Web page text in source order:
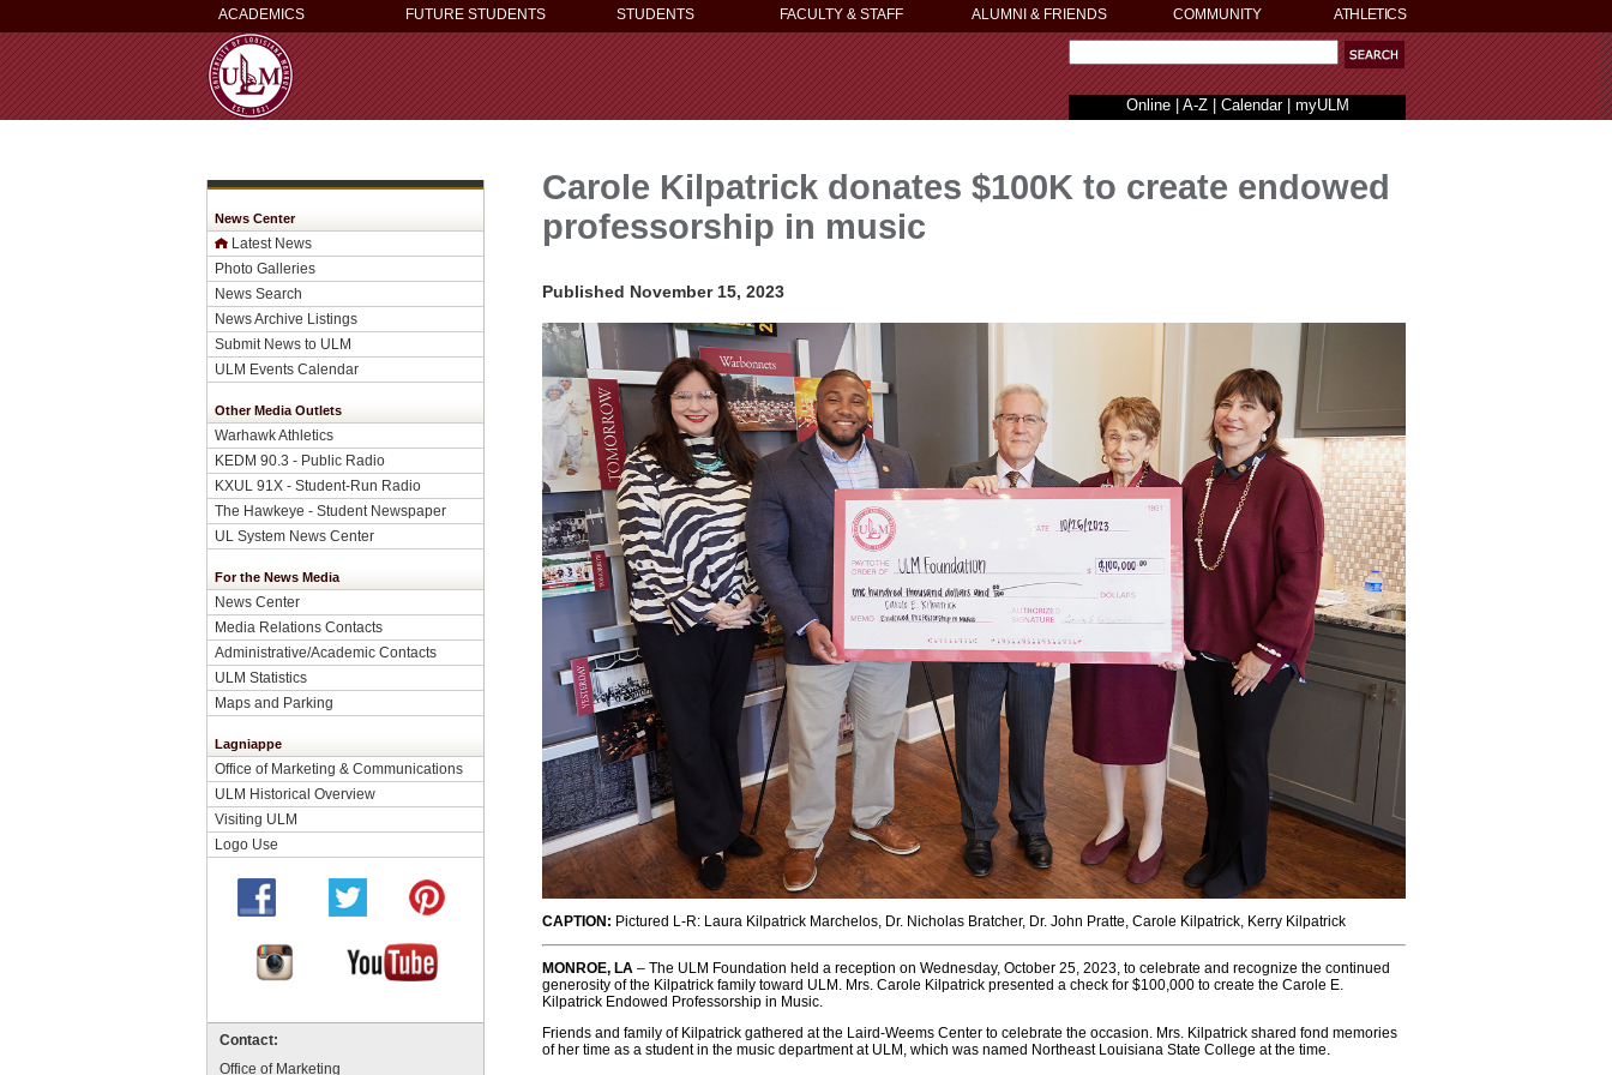
ACADEMICS FUTURE STUDENTS STUDENTS FACULTY & STAFF ALUMNI & FRIENDS COMMUNITY ATHLETICS
Online| A-Z| Calendar| myULM
News Center
Latest News
Photo Galleries
News Search
News Archive Listings
Submit News to ULM
ULM Events Calendar
Other Media Outlets
Warhawk Athletics
KEDM 90.3 - Public Radio
KXUL 91X - Student-Run Radio
The Hawkeye - Student Newspaper
UL System News Center
For the News Media
News Center
Media Relations Contacts
Administrative/Academic Contacts
ULM Statistics
Maps and Parking
Lagniappe
Office of Marketing & Communications
ULM Historical Overview
Visiting ULM
Logo Use
Contact:
Office of Marketing
Carole Kilpatrick donates $100K to create endowed
professorship in music
Published November 15, 2023
CAPTION: Pictured L-R: Laura Kilpatrick Marchelos , Dr. Nicholas Bratcher, Dr. John Pratte, Carole Kilpatrick, Kerry Kilpatrick
MONROE, LA – The ULM Foundation held a reception on Wednesday, October 25, 2023, to celebrate and recognize the continued
generosity of the Kilpatrick family toward ULM. Mrs. Carole Kilpatrick presented a check for $100,000 to create the Carole E.
Kilpatrick Endowed Professorship in Music.
Friends and family of Kilpatrick gathered at the Laird-Weems Center to celebrate the occasion. Mrs. Kilpatrick shared fond memories
of her time as a student in the music department at ULM, which was named Northeast Louisiana State College at the time.